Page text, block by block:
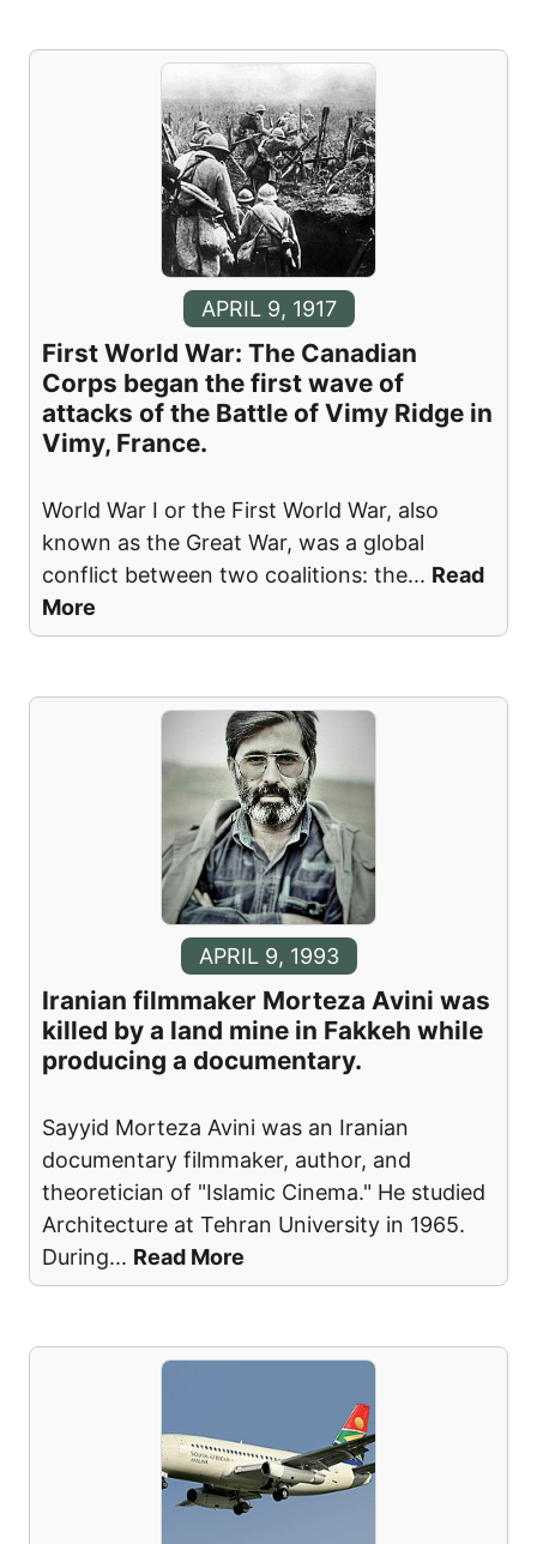
APRIL 9, 1917
First World War: The Canadian
Corps began the first wave of
attacks of the Battle of Vimy Ridge in
Vimy, France.
World War I or the First World War, also
known as the Great War, was a global
conflict between two coalitions: the... Read
More
APRIL 9, 1993
Iranian filmmaker Morteza Avini was
killed by a land mine in Fakkeh while
producing a documentary.
Sayyid Morteza Avini was an Iranian
documentary filmmaker, author, and
theoretician of "Islamic Cinema." He studied
Architecture at Tehran University in 1965.
During... Read More